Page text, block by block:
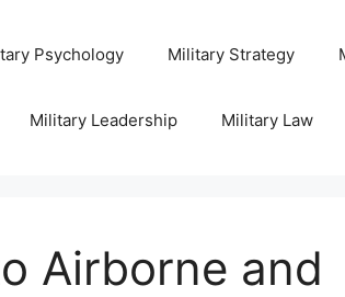
Psychology Military Strategy
Military Leadership Military Law
Airborne and